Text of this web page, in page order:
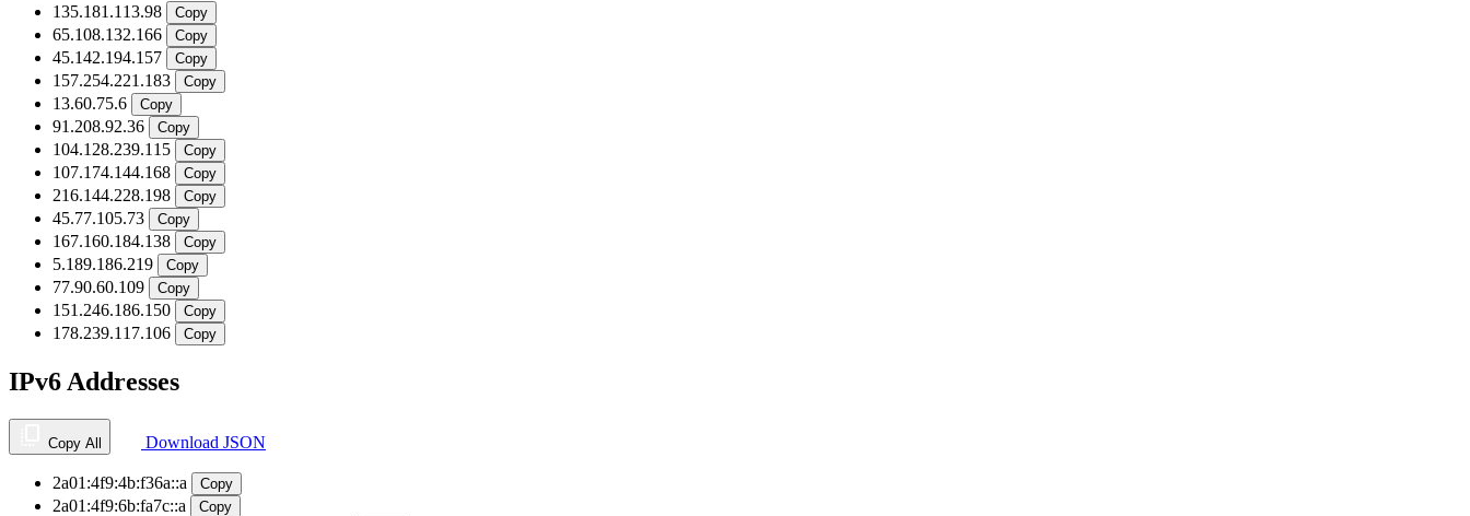
135.181.113.98 Copy
65.108.132.166 Copy
45.142.194.157 Copy
157.254.221.183 Copy
13.60.75.6 Copy
91.208.92.36 Copy
104.128.239.115 Copy
107.174.144.168 Copy
216.144.228.198 Copy
45.77.105.73 Copy
167.160.184.138 Copy
5.189.186.219 Copy
77.90.60.109 Copy
151.246.186.150 Copy
178.239.117.106 Copy
IPv6 Addresses
Copy All Download JSON
2a01:4f9:4b:f36a::a Copy
2a01:4f9:6b:fa7c::a Copy